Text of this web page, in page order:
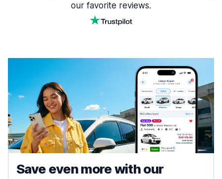
our favorite reviews.
Save even more with our